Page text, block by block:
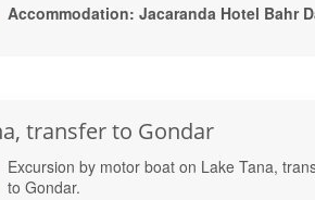
Accommodation: Jacaranda Hotel Bahr
transfer to Gondar
Excursion by motor boat on Lake Tana,
to Gondar.